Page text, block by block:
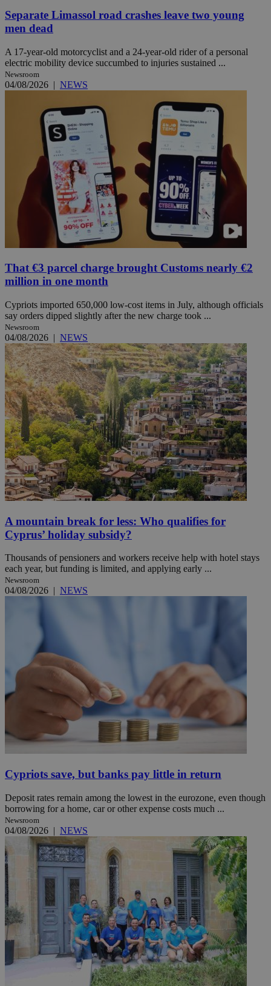
Separate Limassol road crashes leave two young
men dead
A 17-year-old motorcyclist and a 24-year-old rider of a personal
electric mobility device succumbed to injuries sustained ...
Newsroom
04/08/2026 | NEWS
That €3 parcel charge brought Customs nearly €2
million in one month
Cypriots imported 650,000 low-cost items in July, although officials
say orders dipped slightly after the new charge took ...
Newsroom
04/08/2026 | NEWS
A mountain break for less: Who qualifies for
Cyprus’ holiday subsidy?
Thousands of pensioners and workers receive help with hotel stays
each year, but funding is limited, and applying early ...
Newsroom
04/08/2026 | NEWS
Cypriots save, but banks pay little in return
Deposit rates remain among the lowest in the eurozone, even though
borrowing for a home, car or other expense costs much ...
Newsroom
04/08/2026 | NEWS